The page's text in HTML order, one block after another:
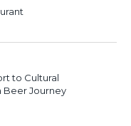
to Cultural
Beer Journey